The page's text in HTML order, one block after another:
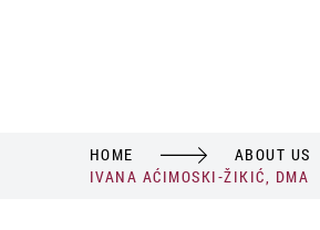
HOME ABOUT US
IVANA AĆIMOSKI-ŽIKIĆ, DMA